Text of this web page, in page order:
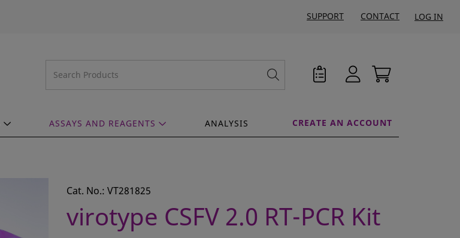
LOG IN
SUPPORT CONTACT
ASSAYS AND REAGENTS ANALYSIS CREATE AN ACCOUNT
Cat. No.: VT281825
virotype CSFV 2.0 RT-PCR Kit